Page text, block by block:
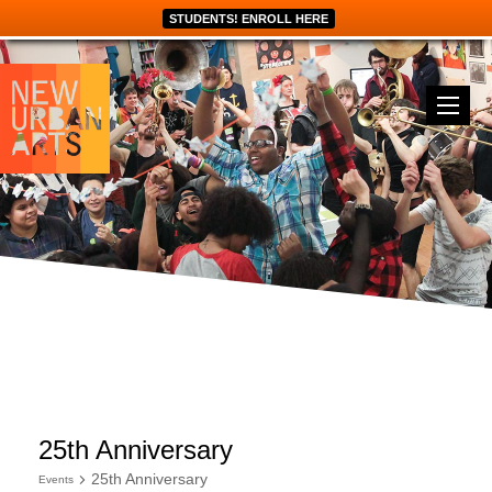
STUDENTS! ENROLL HERE
25th Anniversary
Events 25th Anniversary